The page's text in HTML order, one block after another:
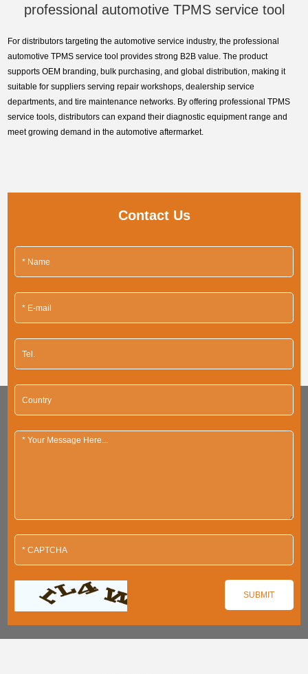
professional automotive TPMS service tool
For distributors targeting the automotive service industry, the professional
automotive TPMS service tool provides strong B2B value. The product
supports OEM branding, bulk purchasing, and global distribution, making it
suitable for suppliers serving repair workshops, dealership service
departments, and tire maintenance networks. By offering professional TPMS
service tools, distributors can expand their diagnostic equipment range and
meet growing demand in the automotive aftermarket.
Contact Us